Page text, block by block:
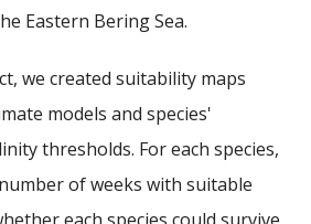
Eastern Bering Sea.
we created suitability maps
models and species'
thresholds. For each species,
of weeks with suitable